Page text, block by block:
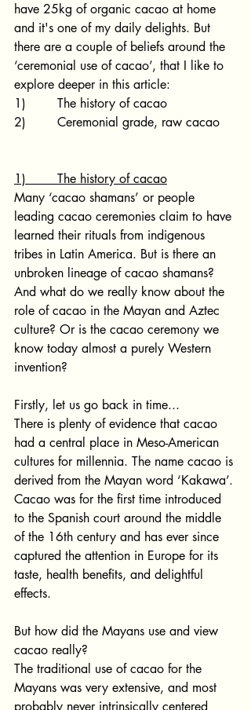
have 25kg of organic cacao at home
and it's one of my daily delights. But
there are a couple of beliefs around the
‘ceremonial use of cacao’, that I like to
explore deeper in this article:
1)        The history of cacao
2)        Ceremonial grade, raw cacao
1)        The history of cacao
Many ‘cacao shamans’ or people
leading cacao ceremonies claim to have
learned their rituals from indigenous
tribes in Latin America. But is there an
unbroken lineage of cacao shamans?
And what do we really know about the
role of cacao in the Mayan and Aztec
culture? Or is the cacao ceremony we
know today almost a purely Western
invention?
Firstly, let us go back in time...
There is plenty of evidence that cacao
had a central place in Meso-American
cultures for millennia. The name cacao is
derived from the Mayan word ‘Kakawa’.
Cacao was for the first time introduced
to the Spanish court around the middle
of the 16th century and has ever since
captured the attention in Europe for its
taste, health benefits, and delightful
effects.
But how did the Mayans use and view
cacao really?
The traditional use of cacao for the
Mayans was very extensive, and most
probably never intrinsically centered